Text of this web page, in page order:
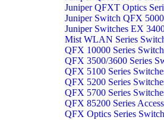
Juniper QFXT Optics
Juniper Switch QFX
Juniper Switches EX
Mist WLAN Series
QFX 10000 Series
QFX 3500/3600 Series
QFX 5100 Series
QFX 5200 Series
QFX 5700 Series
QFX 85200 Series
QFX Optics Series